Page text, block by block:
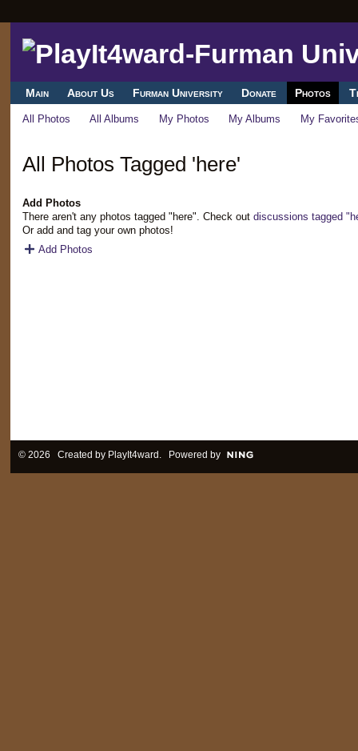
Main About Us Furman University Donate Photos
All Photos All Albums My Photos My Albums My
All Photos Tagged 'here'
Add Photos
There aren't any photos tagged "here". Check out discussions tagged
Or add and tag your own photos!
Add Photos
© 2026 Created by PlayIt4ward . Powered by